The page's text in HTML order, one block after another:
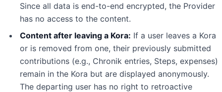
Since all data is end-to-end encrypted, the Provider
has no access to the content.
Content after leaving a Kora: If a user leaves a Kora
or is removed from one, their previously submitted
contributions (e.g., Chronik entries, Steps, expenses)
remain in the Kora but are displayed anonymously.
The departing user has no right to retroactive